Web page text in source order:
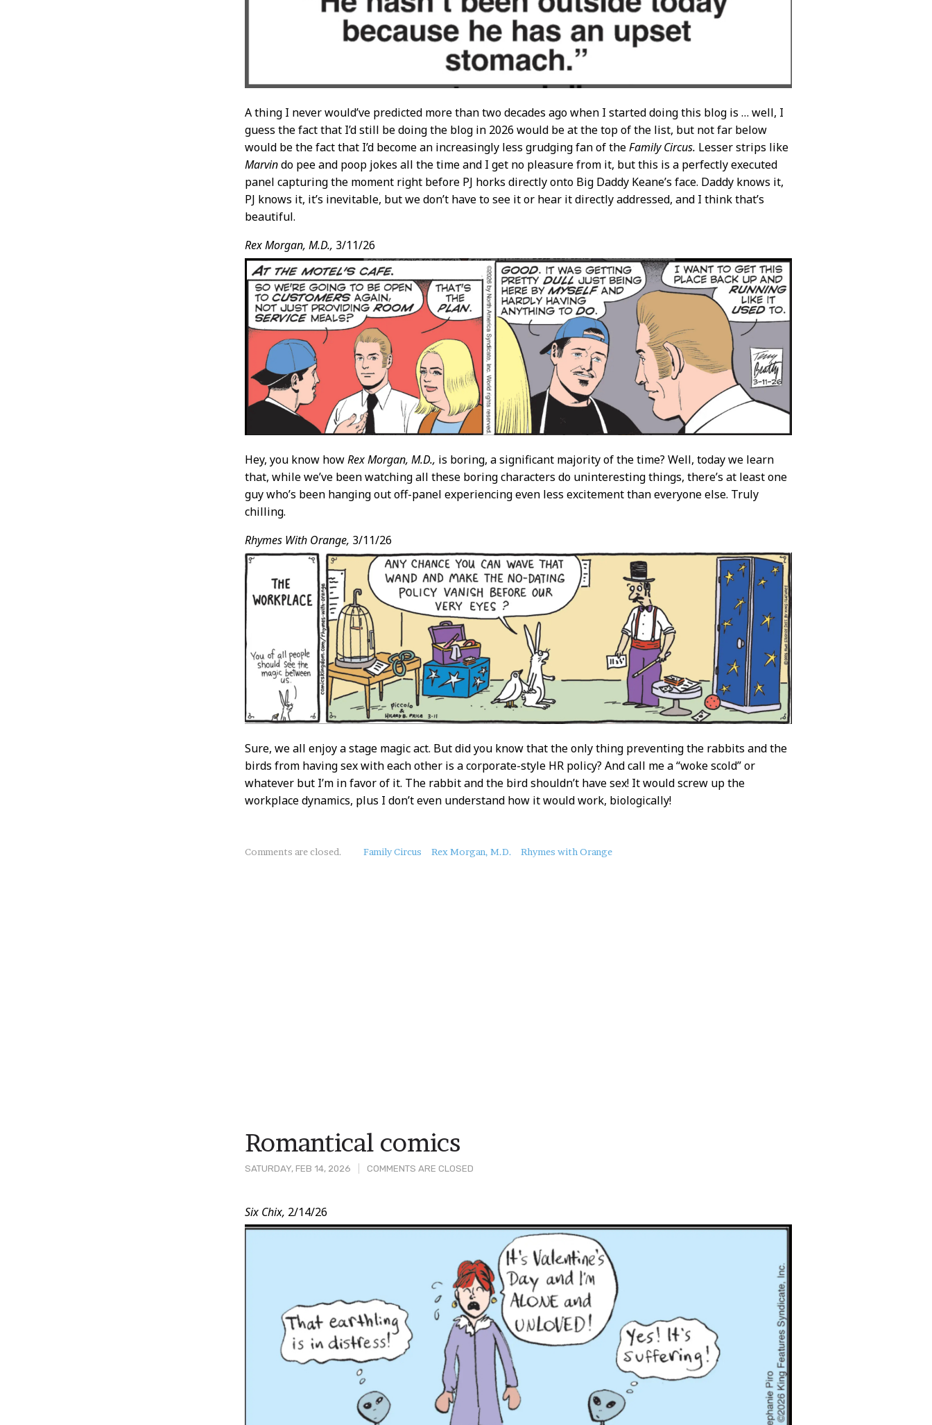
A thing I never would’ve predicted more than two decades ago when I started doing this blog is … well, I
guess the fact that I’d still be doing the blog in 2026 would be at the top of the list, but not far below
would be the fact that I’d become an increasingly less grudging fan of theFamily Circus. Lesser strips like
Marvindo pee and poop jokes all the time and I get no pleasure from it, but this is a perfectly executed
panel capturing the moment right before PJ horks directly onto Big Daddy Keane’s face. Daddy knows it,
PJ knows it, it’s inevitable, but we don’t have to see it or hear it directly addressed, and I think that’s
beautiful.
Rex Morgan, M.D., 3/11/26
Hey, you know howRex Morgan, M.D., is boring, a significant majority of the time? Well, today we learn
that, while we’ve been watching all these boring characters do uninteresting things, there’s at least one
guy who’s been hanging out off-panel experiencing even less excitement than everyone else. Truly
chilling.
Rhymes With Orange, 3/11/26
Sure, we all enjoy a stage magic act. But did you know that the only thing preventing the rabbits and the
birds from having sex with each other is a corporate-style HR policy? And call me a “woke scold” or
whatever but I’m in favor of it. The rabbit and the bird shouldn’t have sex! It would screw up the
workplace dynamics, plus I don’t even understand how it would work, biologically!
About
Comments are closed. Family Circus Rex Morgan, M.D. Rhymes with Orange
SATURDAY, FEB 14, 2026 COMMENTS ARE CLOSED
Romantical comics
Post
Six Chix, 2/14/26